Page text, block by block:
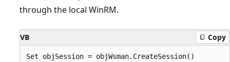
through the local WinRM.
VB Copy